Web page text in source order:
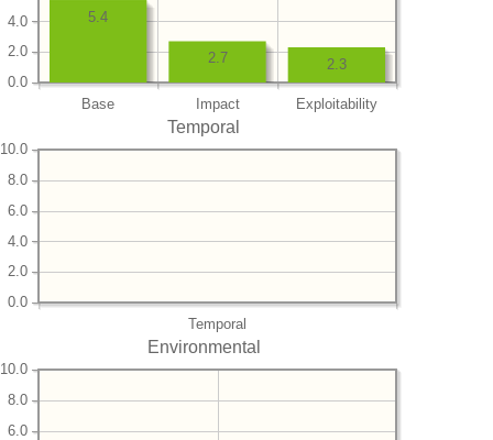
Base Impact Exploitability
0.0
2.0
4.0
2.3
2.7
5.4
Temporal
Temporal
0.0
2.0
4.0
6.0
8.0
10.0
Environmental
6.0
8.0
10.0